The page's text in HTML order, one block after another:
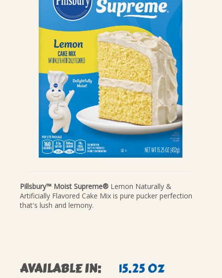
CUPCAKES
MAIN COURSES
PIES & COBBLERS
WINTER HOLIDAYS
VIEW ALL RECIPES
Pillsbury™ Moist Supreme® Lemon Naturally &
Artificially Flavored Cake Mix is pure pucker perfection
that's lush and lemony.
AVAILABLE IN: 15.25 OZ